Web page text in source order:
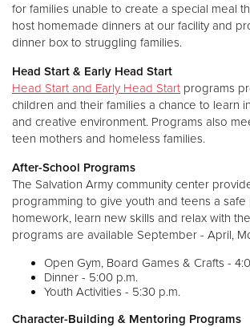
for families unable to create a special meal
host homemade dinners at our facility and
dinner box to struggling families.
Head Start & Early Head Start
Head Start and Early Head Start programs
children and their families a chance to learn
and creative environment. Programs also
teen mothers and homeless families.
After-School Programs
The Salvation Army community center
programming to give youth and teens a
homework, learn new skills and relax with
programs are available September - April,
Open Gym, Board Games & Crafts -
Dinner - 5:00 p.m.
Youth Activities - 5:30 p.m.
Character-Building & Mentoring Programs